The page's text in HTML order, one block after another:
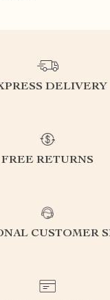
DELIVERY
FREE RETURNS
CUSTOMER